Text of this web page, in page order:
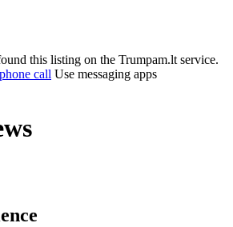
this listing on the Trumpam.lt service.
call Use messaging apps